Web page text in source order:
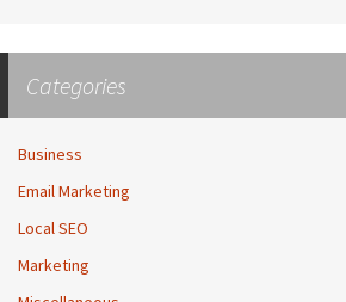
Categories
Business
Email Marketing
Local SEO
Marketing